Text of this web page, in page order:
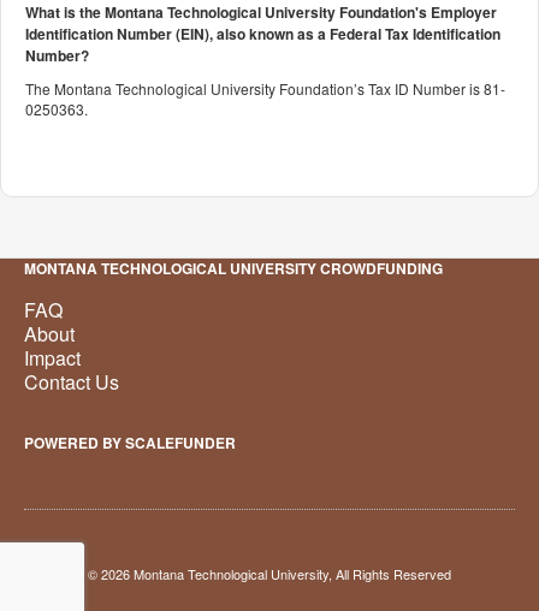
What is the Montana Technological University Foundation's Employer
Identification Number (EIN), also known as aFederal Tax Identification
Number?
The Montana Technological University Foundation’s Tax ID Number is 81-
0250363.
MONTANA TECHNOLOGICAL UNIVERSITY CROWDFUNDING
FAQ
About
Impact
Contact Us
POWERED BY SCALEFUNDER
© 2026 Montana Technological University, All Rights Reserved